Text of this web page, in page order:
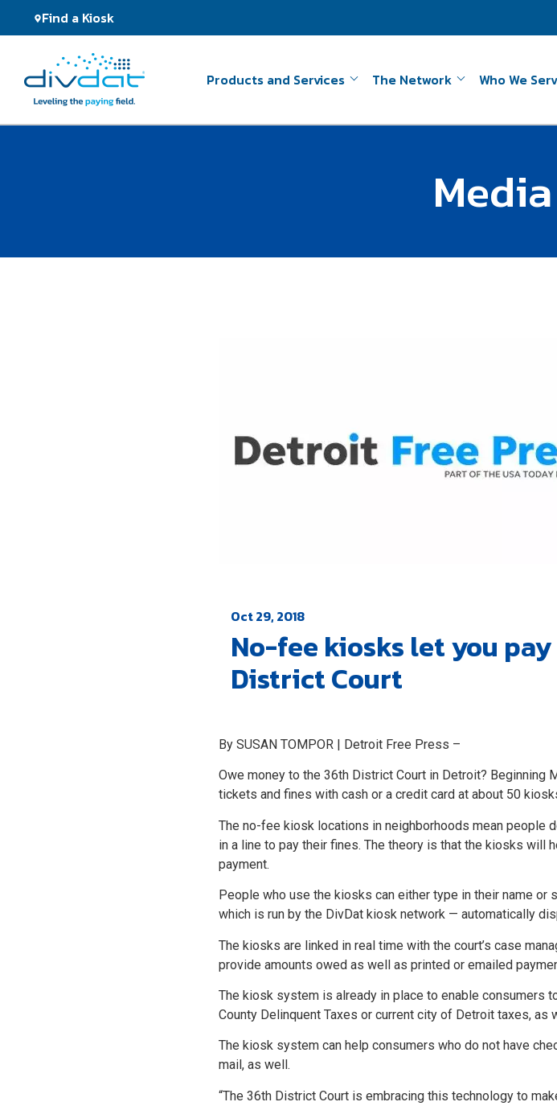
Find a Kiosk
Products and Services The Network Who We
Oct 29, 2018
No-fee kiosks let you
District Court
By SUSAN TOMPOR | Detroit Free Press –
Owe money to the 36th District Court in Detroit? Beginning
tickets and fines with cash or a credit card at about 50
The no-fee kiosk locations in neighborhoods mean people
in a line to pay their fines. The theory is that the kiosks will
payment.
People who use the kiosks can either type in their name or
which is run by the DivDat kiosk network — automatically
The kiosks are linked in real time with the court’s case
provide amounts owed as well as printed or emailed
The kiosk system is already in place to enable consumers
County Delinquent Taxes or current city of Detroit taxes, as
The kiosk system can help consumers who do not have
mail, as well.
“The 36th District Court is embracing this technology to